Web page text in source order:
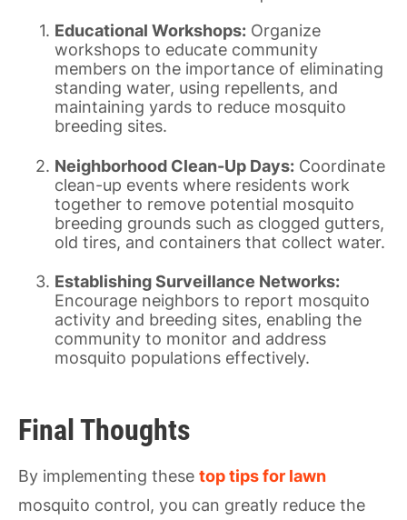
Educational Workshops: Organize
workshops to educate community
members on the importance of eliminating
standing water, using repellents, and
maintaining yards to reduce mosquito
breeding sites.
Neighborhood Clean-Up Days: Coordinate
clean-up events where residents work
together to remove potential mosquito
breeding grounds such as clogged gutters,
old tires, and containers that collect water.
Establishing Surveillance Networks:
Encourage neighbors to report mosquito
activity and breeding sites, enabling the
community to monitor and address
mosquito populations effectively.
Final Thoughts
By implementing these top tips for lawn
mosquito control, you can greatly reduce the